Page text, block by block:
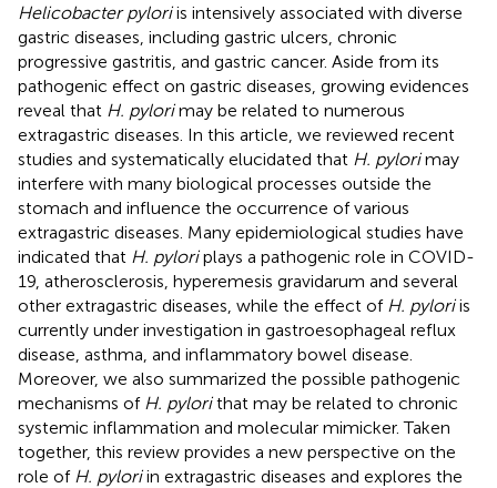
Helicobacter pyloriis intensively associated with diverse
gastric diseases, including gastric ulcers, chronic
progressive gastritis, and gastric cancer. Aside from its
pathogenic effect on gastric diseases, growing evidences
reveal that H. pylorimay be related to numerous
extragastric diseases. In this article, we reviewed recent
studies and systematically elucidated that H. pylorimay
interfere with many biological processes outside the
stomach and influence the occurrence of various
extragastric diseases. Many epidemiological studies have
indicated that H. pyloriplays a pathogenic role in COVID-
19, atherosclerosis, hyperemesis gravidarum and several
other extragastric diseases, while the effect of H. pyloriis
currently under investigation in gastroesophageal reflux
disease, asthma, and inflammatory bowel disease.
Moreover, we also summarized the possible pathogenic
mechanisms of H. pylorithat may be related to chronic
systemic inflammation and molecular mimicker. Taken
together, this review provides a new perspective on the
role of H. pyloriin extragastric diseases and explores the